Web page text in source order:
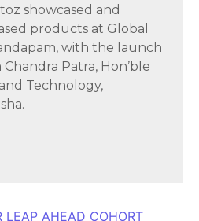
showcased and
products at Global
with the launch
Patra, Hon’ble
Technology,